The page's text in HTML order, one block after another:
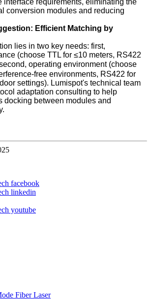
interface requirements, eliminating the
conversion modules and reducing
Efficient Matching by
lies in two key needs: first,
(choose TTL for ≤10 meters, RS422
operating environment (choose
free environments, RS422 for
settings). Lumispot's technical team
adaptation consulting to help
docking between modules and
Fiber Laser